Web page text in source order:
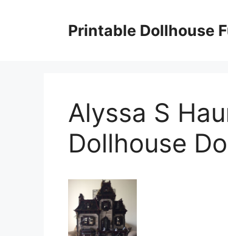
Printable Dollhouse
Alyssa S
Dollhouse